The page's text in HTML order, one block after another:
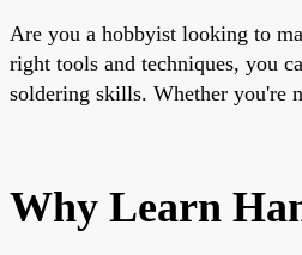
Are you a hobbyist looking to
right tools and techniques, you
soldering skills. Whether you're
Why Learn